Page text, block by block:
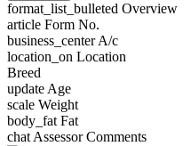
format_list_bulleted Overview
article Form No.
business_centerA/c
location_on Location
Breed
update Age
scale Weight
body_fat Fat
chat Assessor Comments